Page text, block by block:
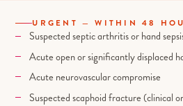
URGENT — WITHIN 48
Suspected septic arthritis or hand
Acute open or significantly displaced
Acute neurovascular compromise
Suspected scaphoid fracture (clinical